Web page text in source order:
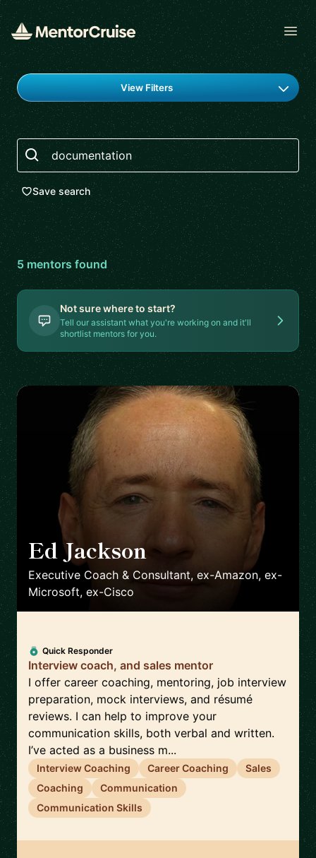
Find a mentor
View Filters
Search
Save search
5mentors found
Not sure where to start?
Tell our assistant what you're working on and it'll
shortlist mentors for you.
Ed Jackson 🇬🇧
Executive Coach & Consultant, ex-Amazon, ex-
Microsoft, ex-Cisco
Quick Responder
Interview coach, and sales mentor
I offer career coaching, mentoring, job interview
preparation, mock interviews, and résumé
reviews. I can help to improve your
communication skills, both verbal and written.
I’ve acted as a business m...
Interview Coaching Career Coaching
Sales
Coaching
Communication
Communication Skills